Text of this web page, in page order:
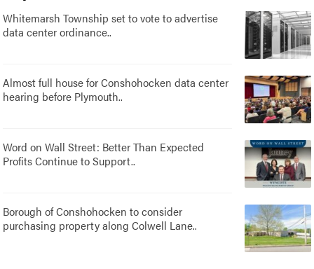
Whitemarsh Township set to vote to advertise
data center ordinance..
Almost full house for Conshohocken data center
hearing before Plymouth..
Word on Wall Street: Better Than Expected
Profits Continue to Support..
Borough of Conshohocken to consider
purchasing property along Colwell Lane..